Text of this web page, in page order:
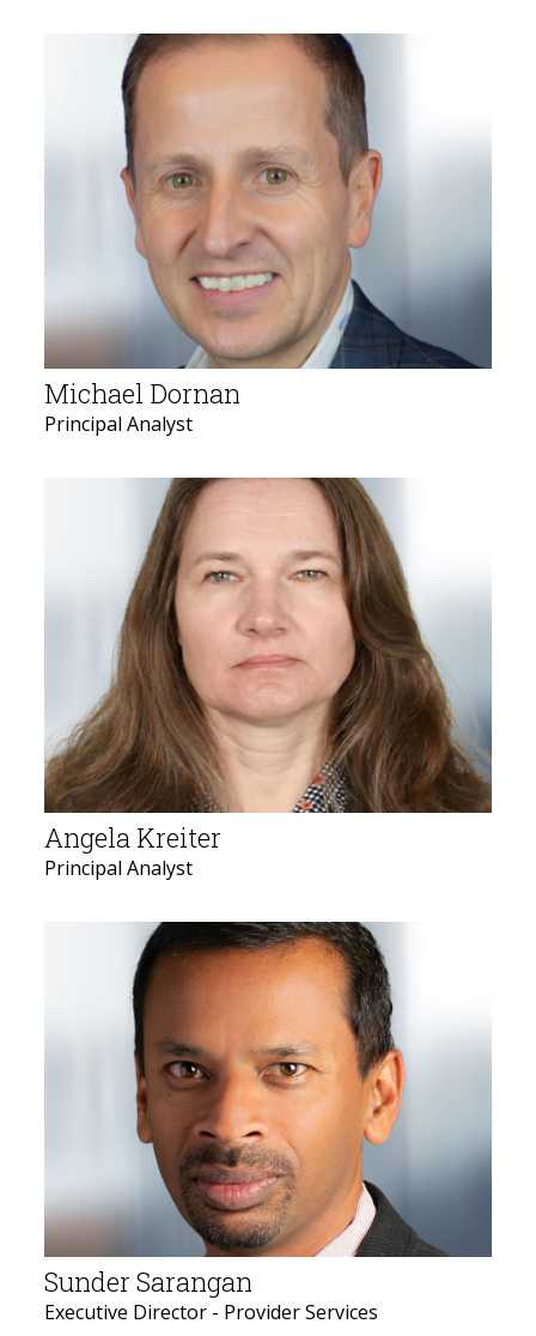
Michael Dornan
Principal Analyst
Angela Kreiter
Principal Analyst
Sunder Sarangan
Executive Director - Provider Services